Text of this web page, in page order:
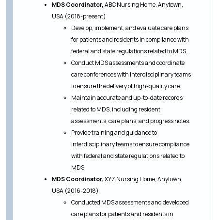
MDS Coordinator,ABC Nursing Home, Anytown,
USA (2018-present)
Develop, implement, and evaluate care plans
for patients and residents in compliance with
federal and state regulations related to MDS.
Conduct MDS assessments and coordinate
care conferences with interdisciplinary teams
to ensure the delivery of high-quality care.
Maintain accurate and up-to-date records
related to MDS, including resident
assessments, care plans, and progress notes.
Provide training and guidance to
interdisciplinary teams to ensure compliance
with federal and state regulations related to
MDS.
MDS Coordinator,XYZ Nursing Home, Anytown,
USA (2016-2018)
Conducted MDS assessments and developed
care plans for patients and residents in